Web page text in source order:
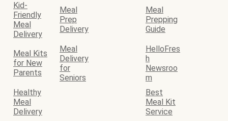
Kid-
Friendly
Meal
Delivery
Meal
Prep
Delivery
Meal
Prepping
Guide
Meal Kits
for New
Parents
Meal
Delivery
for
Seniors
HelloFres
h
Newsroo
m
Healthy
Meal
Delivery
Best
Meal Kit
Service